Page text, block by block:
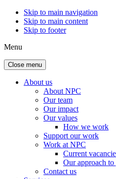
Skip to main navigation
Skip to main content
Skip to footer
Menu
Close menu
About us
About NPC
Our team
Our impact
Our values
How we work
Support our work
Work at NPC
Current
Our approach to
Contact us